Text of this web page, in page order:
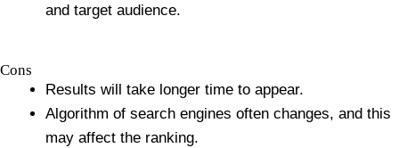
and target audience.
Cons
Results will take longer time to appear.
Algorithm of search engines often changes, and this
may affect the ranking.